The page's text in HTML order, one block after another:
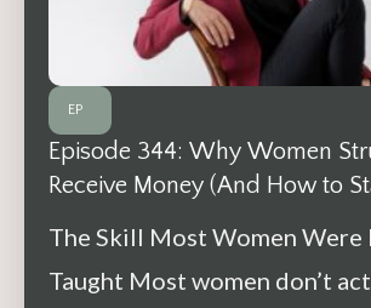
EP
Episode 344: Why Women
Receive Money (And How to
The Skill Most Women Were
Taught Most women don’t